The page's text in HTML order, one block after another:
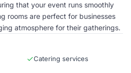
that your event runs smoothly
rooms are perfect for businesses
atmosphere for their gatherings.
Catering services